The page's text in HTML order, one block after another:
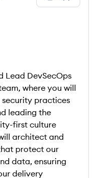
Lead DevSecOps
where you will
practices
leading the
first culture
architect and
protect our
data, ensuring
delivery